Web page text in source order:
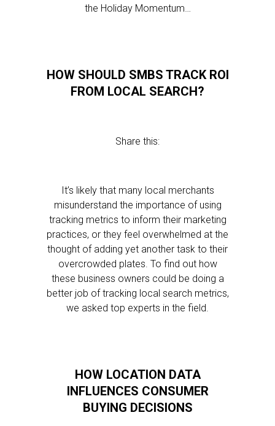
the Holiday Momentum…
HOW SHOULD SMBS TRACK ROI
FROM LOCAL SEARCH?
Share this:
It’s likely that many local merchants
misunderstand the importance of using
tracking metrics to inform their marketing
practices, or they feel overwhelmed at the
thought of adding yet another task to their
overcrowded plates. To find out how
these business owners could be doing a
better job of tracking local search metrics,
we asked top experts in the field.
HOW LOCATION DATA
INFLUENCES CONSUMER
BUYING DECISIONS